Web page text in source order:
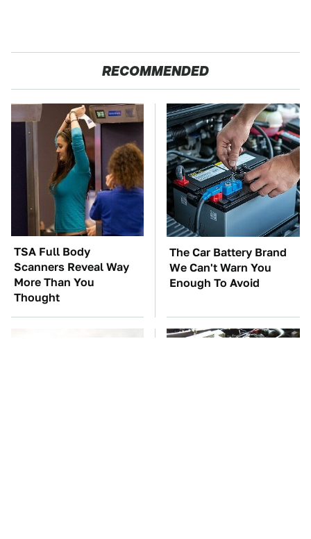
RECOMMENDED
TSA Full Body
Scanners Reveal Way
More Than You
Thought
The Car Battery Brand
We Can't Warn You
Enough To Avoid